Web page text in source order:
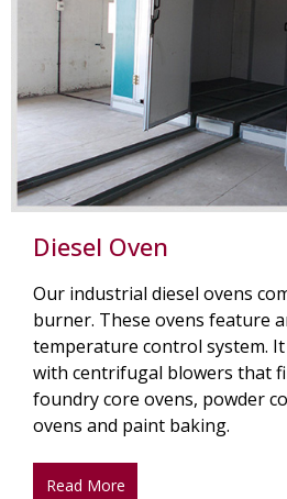
Diesel Oven
Our industrial diesel ovens
burner. These ovens feature
temperature control system.
with centrifugal blowers that
foundry core ovens, powder
ovens and paint baking.
Read More